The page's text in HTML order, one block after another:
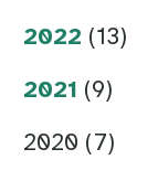
2022 (13)
2021 (9)
2020 (7)